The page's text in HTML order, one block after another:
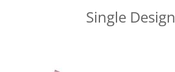
Single Design